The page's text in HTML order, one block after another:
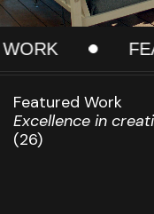
Featured Work
Excellence in
(26)